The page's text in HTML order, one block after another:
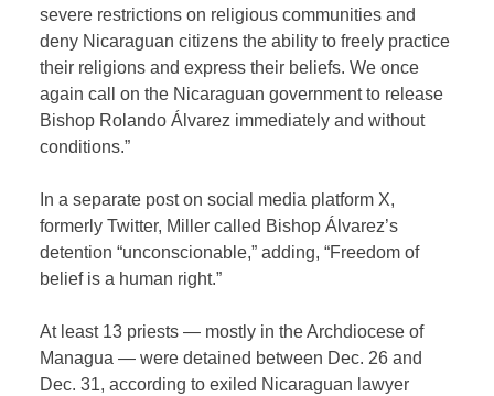
severe restrictions on religious communities and
deny Nicaraguan citizens the ability to freely practice
their religions and express their beliefs. We once
again call on the Nicaraguan government to release
Bishop Rolando Álvarez immediately and without
conditions.”
In a separate post on social media platform X,
formerly Twitter, Miller called Bishop Álvarez’s
detention “unconscionable,” adding, “Freedom of
belief is a human right.”
At least 13 priests — mostly in the Archdiocese of
Managua — were detained between Dec. 26 and
Dec. 31, according to exiled Nicaraguan lawyer